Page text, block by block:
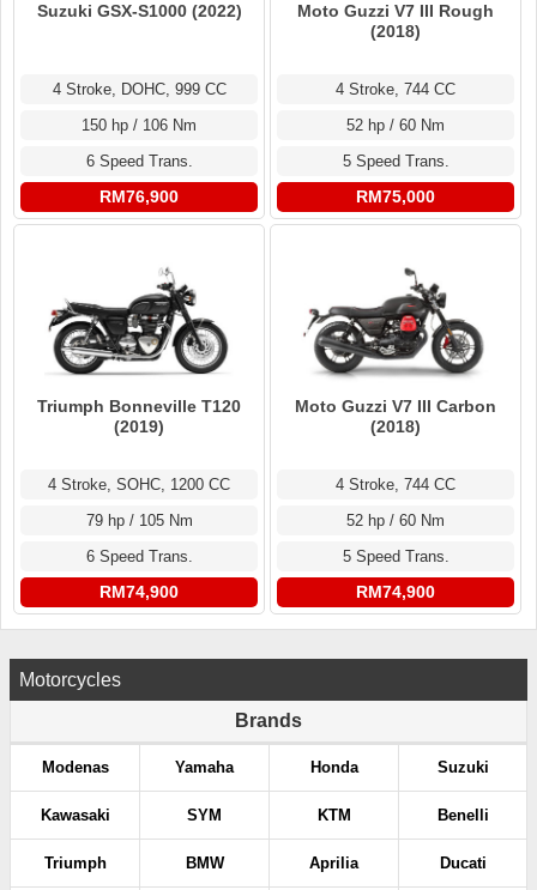
Suzuki GSX-S1000 (2022)
4 Stroke, DOHC, 999 CC
150 hp / 106 Nm
6 Speed Trans.
RM76,900
Moto Guzzi V7 III Rough
(2018)
4 Stroke, 744 CC
52 hp / 60 Nm
5 Speed Trans.
RM75,000
Triumph Bonneville T120
(2019)
4 Stroke, SOHC, 1200 CC
79 hp / 105 Nm
6 Speed Trans.
RM74,900
Moto Guzzi V7 III Carbon
(2018)
4 Stroke, 744 CC
52 hp / 60 Nm
5 Speed Trans.
RM74,900
Motorcycles
Brands
Modenas Yamaha Honda Suzuki
Kawasaki SYM KTM Benelli
Triumph BMW Aprilia Ducati